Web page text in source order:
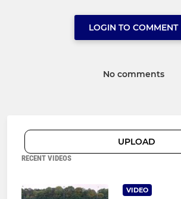
LOGIN TO COMMENT
No comments
UPLOAD
RECENT VIDEOS
VIDEO